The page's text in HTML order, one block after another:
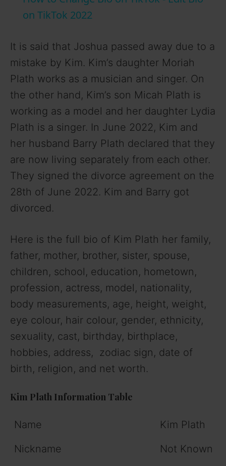
y
V
i
d
e
o
on TikTok 2022
It is said that Joshua passed away due to a
mistake by Kim. Kim’s daughter Moriah
Plath works as a musician and singer. On
the other hand, Kim’s son Micah Plath is
working as a model and her daughter Lydia
Plath is a singer. In June 2022, Kim and
her husband Barry Plath declared that they
are now living separately from each other.
They signed the divorce agreement on the
28th of June 2022. Kim and Barry got
divorced.
Here is the full bio of Kim Plath her family,
father, mother, brother, sister, spouse,
children, school, education, hometown,
profession, actress, model, nationality,
body measurements, age, height, weight,
eye colour, hair colour, gender, ethnicity,
sexuality, cast, birthday, birthplace,
hobbies, address, zodiac sign, date of
birth, religion, and net worth.
Kim Plath Information Table
Name
Kim Plath
Nickname
Not Known